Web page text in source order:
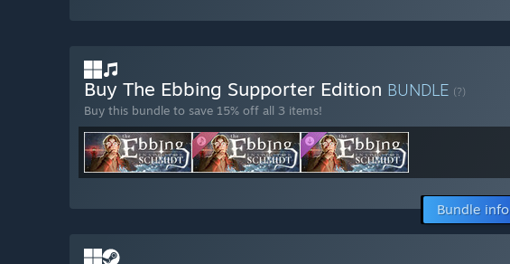
Buy The Ebbing Supporter Edition BUNDLE (?)
Buy this bundle to save 15% off all 3 items!
Bundle info